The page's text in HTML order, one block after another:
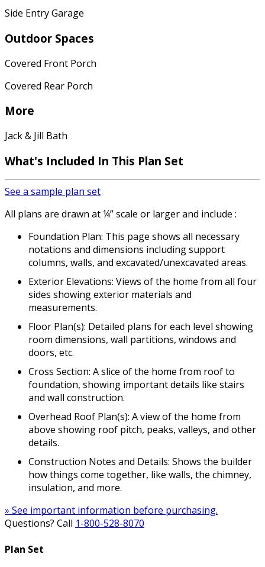
Side Entry Garage
Outdoor Spaces
Covered Front Porch
Covered Rear Porch
More
Jack & Jill Bath
What's Included In This Plan Set
See a sample plan set
All plans are drawn at ¼” scale or larger and include :
Foundation Plan: This page shows all necessary
notations and dimensions including support
columns, walls, and excavated/unexcavated areas.
Exterior Elevations: Views of the home from all four
sides showing exterior materials and
measurements.
Floor Plan(s): Detailed plans for each level showing
room dimensions, wall partitions, windows and
doors, etc.
Cross Section: A slice of the home from roof to
foundation, showing important details like stairs
and wall construction.
Overhead Roof Plan(s): A view of the home from
above showing roof pitch, peaks, valleys, and other
details.
Construction Notes and Details: Shows the builder
how things come together, like walls, the chimney,
insulation, and more.
» See important information before purchasing.
Questions? Call 1-800-528-8070
Plan Set